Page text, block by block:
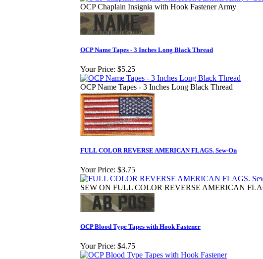
OCP Chaplain Insignia with Hook Fastener Army
OCP Name Tapes - 3 Inches Long Black Thread
Your Price: $5.25
OCP Name Tapes - 3 Inches Long Black Thread
FULL COLOR REVERSE AMERICAN FLAGS. Sew-On
Your Price: $3.75
SEW ON FULL COLOR REVERSE AMERICAN
OCP Blood Type Tapes with Hook Fastener
Your Price: $4.75